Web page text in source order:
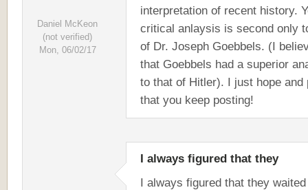
Daniel McKeon
(not verified)
Mon, 06/02/17
interpretation of recent history.
critical anlaysis is second only
of Dr. Joseph Goebbels. (I
that Goebbels had a superior
to that of Hitler). I just hope and
that you keep posting!
I always figured that they
I always figured that they